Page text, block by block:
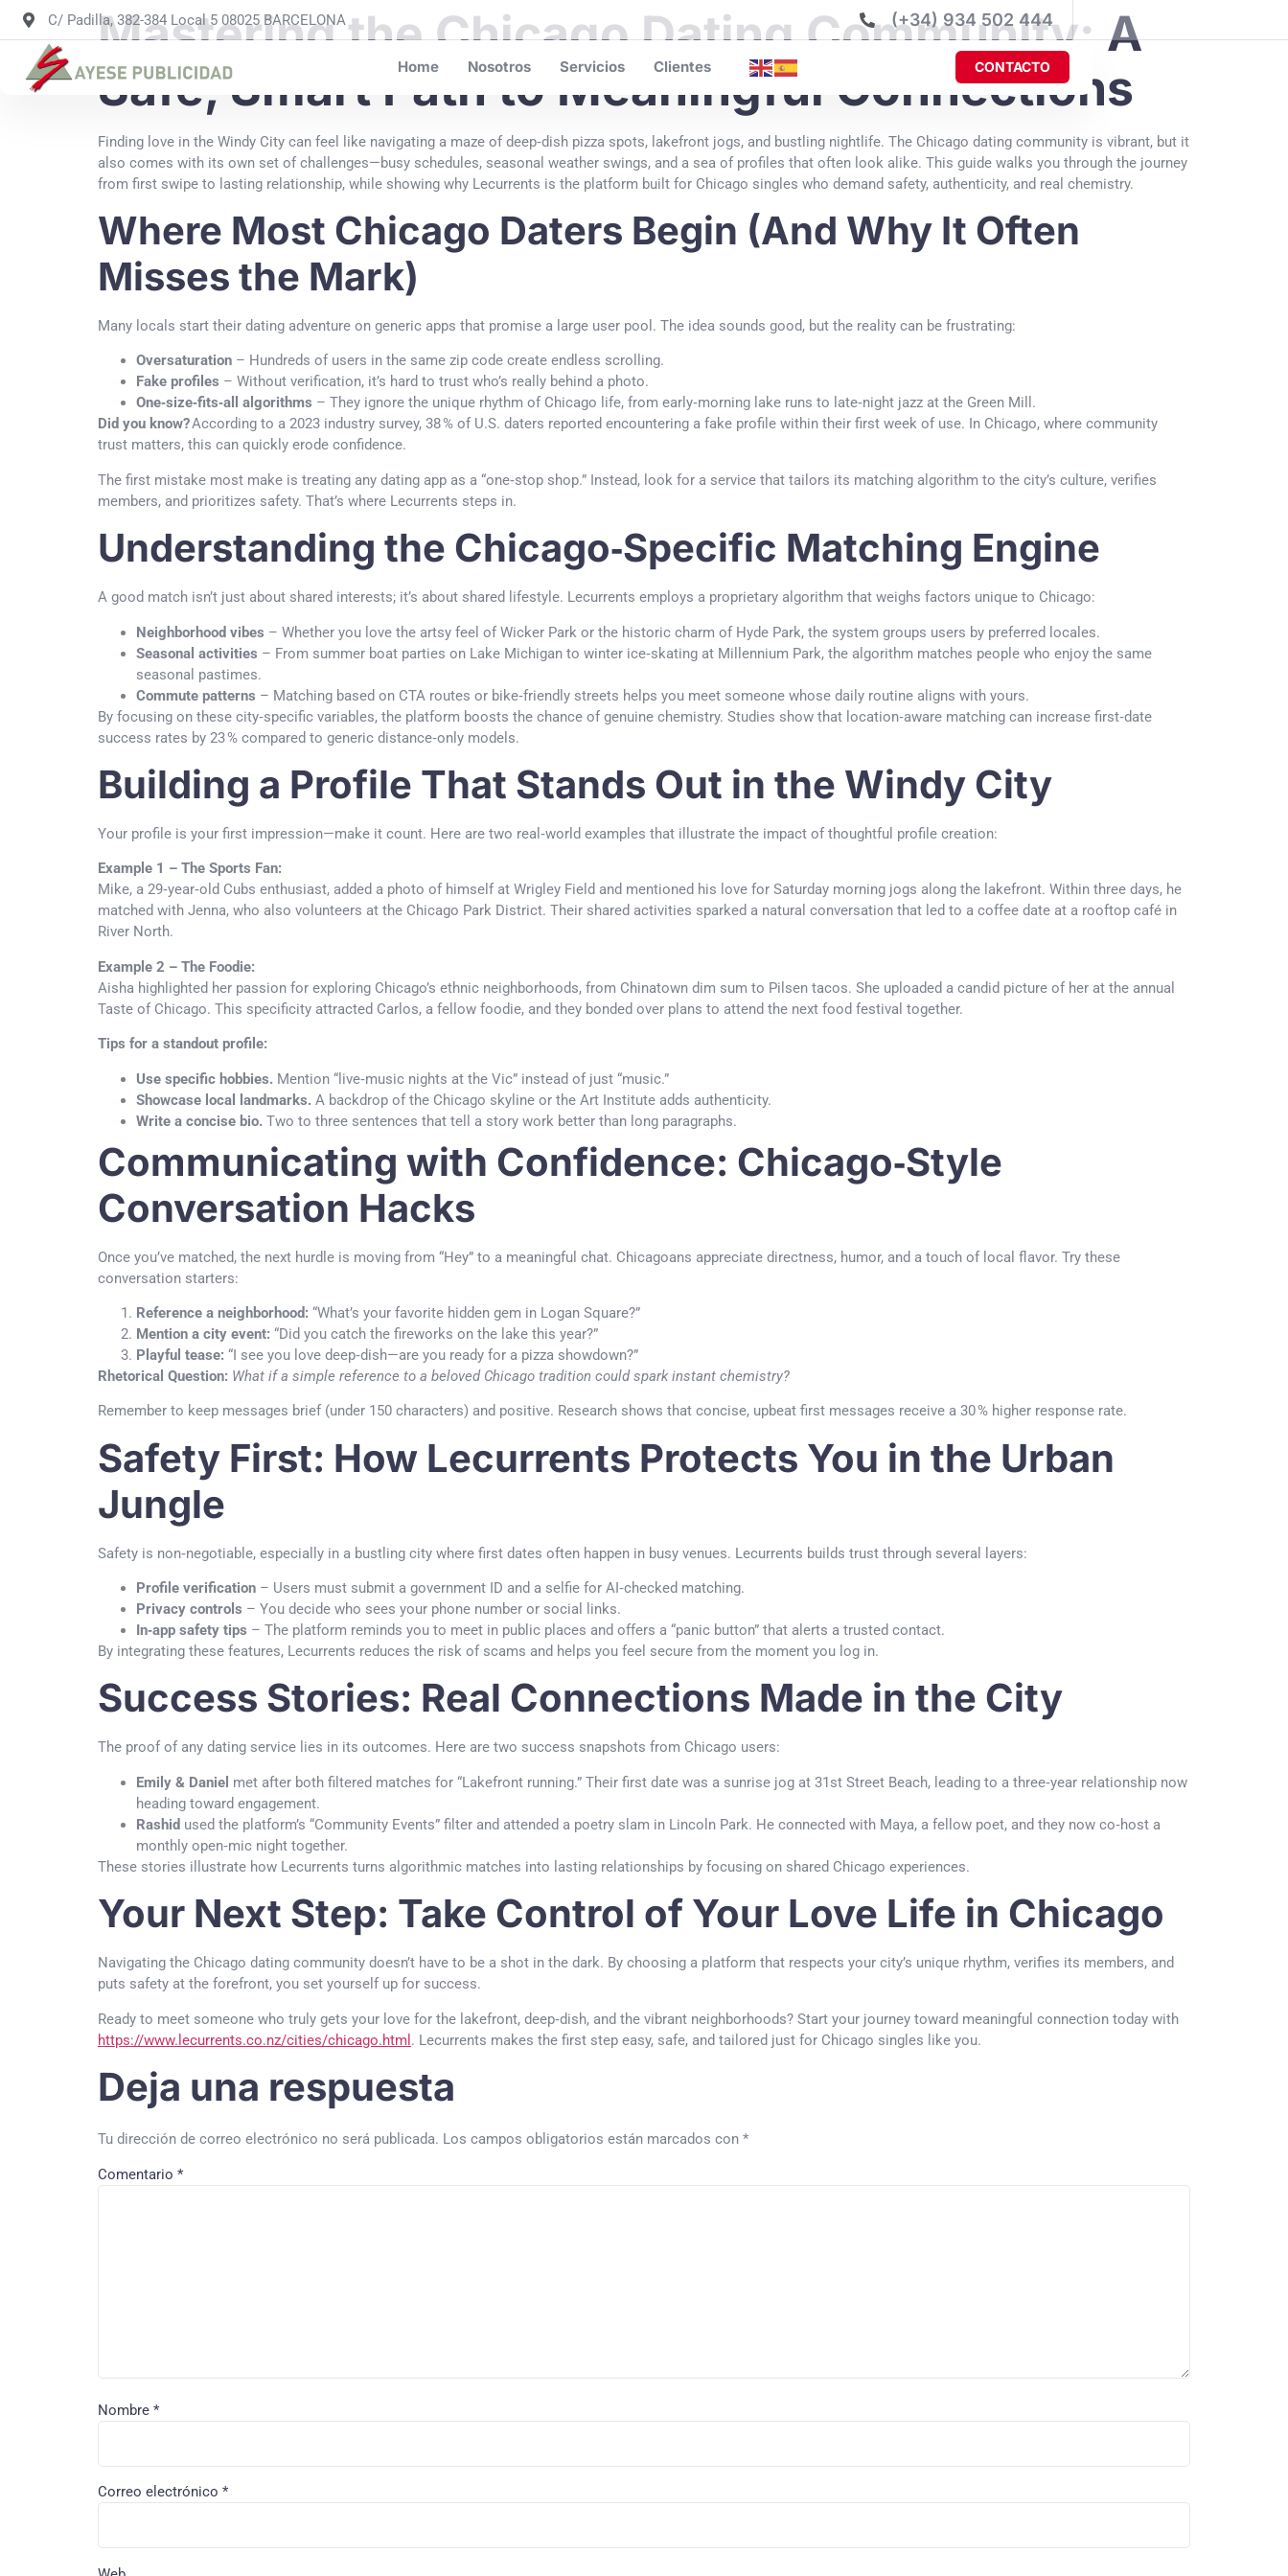
C/ Padilla, 382-384 Local 5 08025 BARCELONA (+34) 934 502 444
Home Nosotros Servicios Clientes CONTACTO
Mastering the Chicago Dating Community: A
Safe, Smart Path to Meaningful Connections
Finding love in the Windy City can feel like navigating a maze of deep‑dish pizza spots, lakefront jogs, and bustling nightlife. The Chicago dating community is vibrant, but it
also comes with its own set of challenges—busy schedules, seasonal weather swings, and a sea of profiles that often look alike. This guide walks you through the journey
from first swipe to lasting relationship, while showing why Lecurrents is the platform built for Chicago singles who demand safety, authenticity, and real chemistry.
Where Most Chicago Daters Begin (And Why It Often
Misses the Mark)
Many locals start their dating adventure on generic apps that promise a large user pool. The idea sounds good, but the reality can be frustrating:
Oversaturation – Hundreds of users in the same zip code create endless scrolling.
Fake profiles – Without verification, it’s hard to trust who’s really behind a photo.
One‑size‑fits‑all algorithms – They ignore the unique rhythm of Chicago life, from early‑morning lake runs to late‑night jazz at the Green Mill.
Did you know?According to a 2023 industry survey, 38 % of U.S. daters reported encountering a fake profile within their first week of use. In Chicago, where community
trust matters, this can quickly erode confidence.
The first mistake most make is treating any dating app as a “one‑stop shop.” Instead, look for a service that tailors its matching algorithm to the city’s culture, verifies
members, and prioritizes safety. That’s where Lecurrents steps in.
Understanding the Chicago‑Specific Matching Engine
A good match isn’t just about shared interests; it’s about shared lifestyle. Lecurrents employs a proprietary algorithm that weighs factors unique to Chicago:
Neighborhood vibes – Whether you love the artsy feel of Wicker Park or the historic charm of Hyde Park, the system groups users by preferred locales.
Seasonal activities – From summer boat parties on Lake Michigan to winter ice‑skating at Millennium Park, the algorithm matches people who enjoy the same
seasonal pastimes.
Commute patterns – Matching based on CTA routes or bike‑friendly streets helps you meet someone whose daily routine aligns with yours.
By focusing on these city‑specific variables, the platform boosts the chance of genuine chemistry. Studies show that location‑aware matching can increase first‑date
success rates by 23 % compared to generic distance‑only models.
Building a Profile That Stands Out in the Windy City
Your profile is your first impression—make it count. Here are two real‑world examples that illustrate the impact of thoughtful profile creation:
Example 1 – The Sports Fan:
Mike, a 29‑year‑old Cubs enthusiast, added a photo of himself at Wrigley Field and mentioned his love for Saturday morning jogs along the lakefront. Within three days, he
matched with Jenna, who also volunteers at the Chicago Park District. Their shared activities sparked a natural conversation that led to a coffee date at a rooftop café in
River North.
Example 2 – The Foodie:
Aisha highlighted her passion for exploring Chicago’s ethnic neighborhoods, from Chinatown dim sum to Pilsen tacos. She uploaded a candid picture of her at the annual
Taste of Chicago. This specificity attracted Carlos, a fellow foodie, and they bonded over plans to attend the next food festival together.
Tips for a standout profile:
Use specific hobbies. Mention “live‑music nights at the Vic” instead of just “music.”
Showcase local landmarks. A backdrop of the Chicago skyline or the Art Institute adds authenticity.
Write a concise bio. Two to three sentences that tell a story work better than long paragraphs.
Communicating with Confidence: Chicago‑Style
Conversation Hacks
Once you’ve matched, the next hurdle is moving from “Hey” to a meaningful chat. Chicagoans appreciate directness, humor, and a touch of local flavor. Try these
conversation starters:
Reference a neighborhood: “What’s your favorite hidden gem in Logan Square?”
Mention a city event: “Did you catch the fireworks on the lake this year?”
Playful tease: “I see you love deep‑dish—are you ready for a pizza showdown?”
Rhetorical Question: What if a simple reference to a beloved Chicago tradition could spark instant chemistry?
Remember to keep messages brief (under 150 characters) and positive. Research shows that concise, upbeat first messages receive a 30 % higher response rate.
Safety First: How Lecurrents Protects You in the Urban
Jungle
Safety is non‑negotiable, especially in a bustling city where first dates often happen in busy venues. Lecurrents builds trust through several layers:
Profile verification – Users must submit a government ID and a selfie for AI‑checked matching.
Privacy controls – You decide who sees your phone number or social links.
In‑app safety tips – The platform reminds you to meet in public places and offers a “panic button” that alerts a trusted contact.
By integrating these features, Lecurrents reduces the risk of scams and helps you feel secure from the moment you log in.
Success Stories: Real Connections Made in the City
The proof of any dating service lies in its outcomes. Here are two success snapshots from Chicago users:
Emily & Daniel met after both filtered matches for “Lakefront running.” Their first date was a sunrise jog at 31st Street Beach, leading to a three‑year relationship now
heading toward engagement.
Rashid used the platform’s “Community Events” filter and attended a poetry slam in Lincoln Park. He connected with Maya, a fellow poet, and they now co‑host a
monthly open‑mic night together.
These stories illustrate how Lecurrents turns algorithmic matches into lasting relationships by focusing on shared Chicago experiences.
Your Next Step: Take Control of Your Love Life in Chicago
Navigating the Chicago dating community doesn’t have to be a shot in the dark. By choosing a platform that respects your city’s unique rhythm, verifies its members, and
puts safety at the forefront, you set yourself up for success.
Ready to meet someone who truly gets your love for the lakefront, deep‑dish, and the vibrant neighborhoods? Start your journey toward meaningful connection today with
https://www.lecurrents.co.nz/cities/chicago.html . Lecurrents makes the first step easy, safe, and tailored just for Chicago singles like you.
Deja una respuesta
Tu dirección de correo electrónico no será publicada. Los campos obligatorios están marcados con *
Comentario *
Nombre *
Correo electrónico *